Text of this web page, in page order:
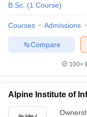
B.Sc. (1 Course)
Courses Admissions
Compare
100+
Alpine Institute of